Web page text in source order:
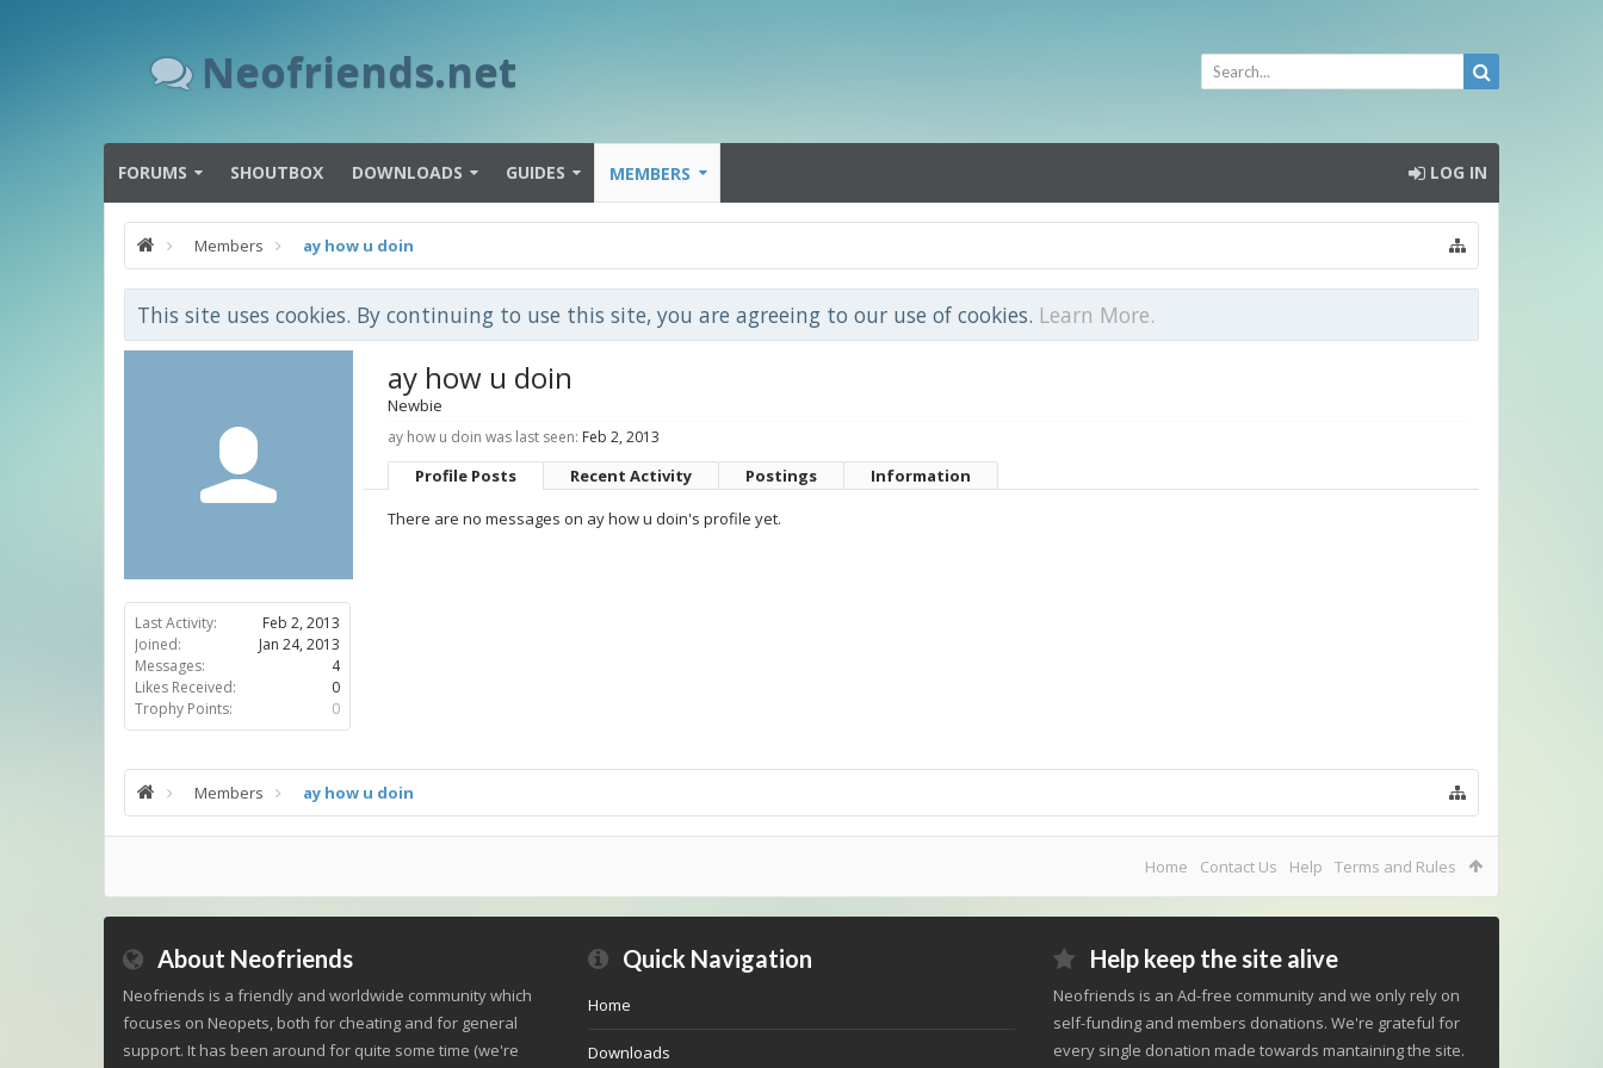
Neofriends.net
FORUMS SHOUTBOX DOWNLOADS GUIDES MEMBERS LOG IN
Members ay how u doin
This site uses cookies. By continuing to use this site, you are agreeing to our use of cookies. Learn More.
Last Activity:
Feb 2, 2013
Joined:
Jan 24, 2013
Messages:
4
Likes Received:
0
Trophy Points:
0
ay how u doin
Newbie
ay how u doin was last seen: Feb 2, 2013
Profile Posts Recent Activity Postings
Information
There are no messages on ay how u doin's profile yet.
Members ay how u doin
Home Contact Us Help Terms and Rules
About Neofriends
Neofriends is a friendly and worldwide community which
focuses on Neopets, both for cheating and for general
support. It has been around for quite some time (we're
Quick Navigation
Home
Downloads
Help keep the site alive
Neofriends is an Ad-free community and we only rely on
self-funding and members donations. We're grateful for
every single donation made towards mantaining the site.